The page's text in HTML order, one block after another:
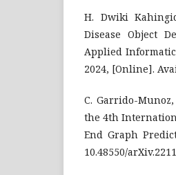
H. Dwiki
Disease Object
Applied
2024, [Online].
C. Garrido-
the 4th
End Graph
10.48550/